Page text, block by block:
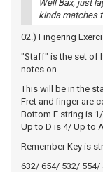
Well Bax, just
kinda matches
02.) Fingering
"Staff" is the set of
notes on.
This will be in the
Fret and finger are
Bottom E string is
Up to D is 4/ Up to
Remember Key is
632/ 654/ 532/ 554/